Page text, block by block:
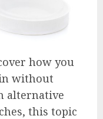
how you
without
alternative
this topic